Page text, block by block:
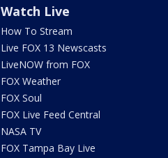
Watch Live
How To Stream
Live FOX 13 Newscasts
LiveNOW from FOX
FOX Weather
FOX Soul
FOX Live Feed Central
NASA TV
FOX Tampa Bay Live